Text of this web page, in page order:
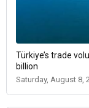
Türkiye’s trade
billion
Saturday, August 8,